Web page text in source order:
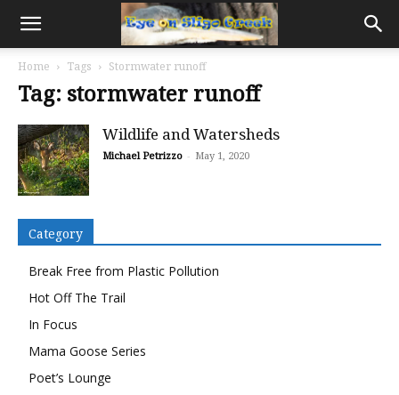
Home Tags Stormwater runoff
Tag: stormwater runoff
Wildlife and Watersheds
Michael Petrizzo - May 1, 2020
Category
Break Free from Plastic Pollution
Hot Off The Trail
In Focus
Mama Goose Series
Poet’s Lounge